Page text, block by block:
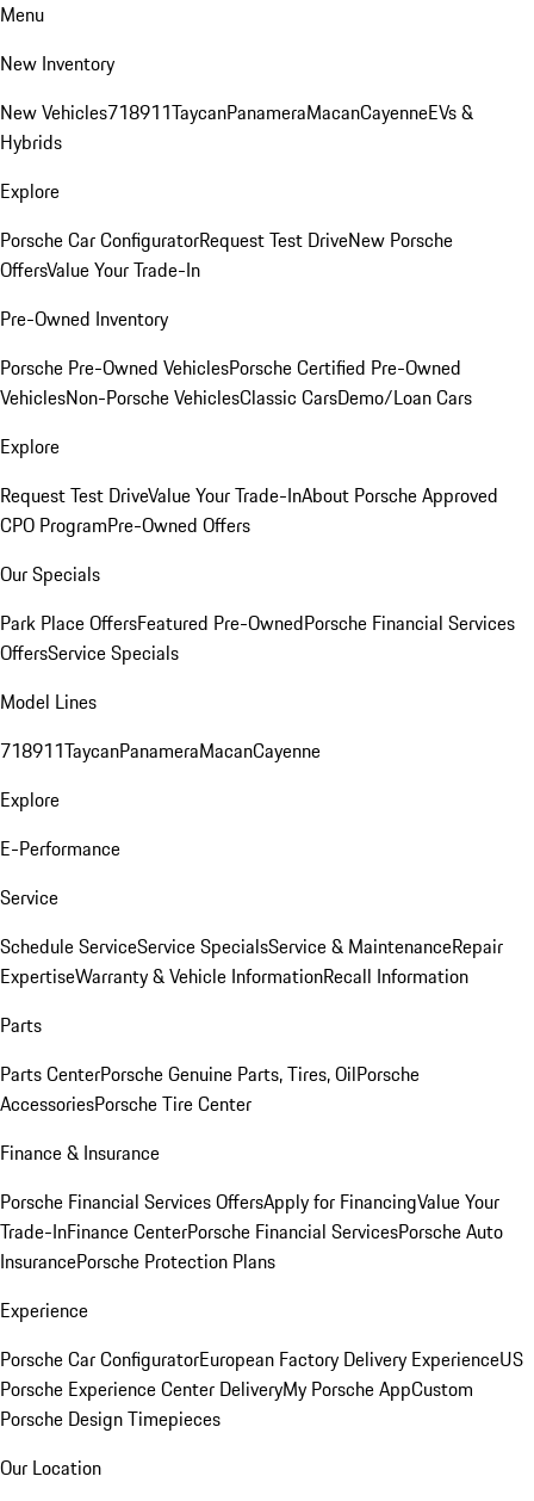
Menu
New Inventory
New Vehicles718911TaycanPanameraMacanCayenneEVs &
Hybrids
Explore
Porsche Car ConfiguratorRequest Test DriveNew Porsche
OffersValue Your Trade-In
Pre-Owned Inventory
Porsche Pre-Owned VehiclesPorsche Certified Pre-Owned
VehiclesNon-Porsche VehiclesClassic CarsDemo/Loan Cars
Explore
Request Test DriveValue Your Trade-InAbout Porsche Approved
CPO ProgramPre-Owned Offers
Our Specials
Park Place OffersFeatured Pre-OwnedPorsche Financial Services
OffersService Specials
Model Lines
718911TaycanPanameraMacanCayenne
Explore
E-Performance
Service
Schedule ServiceService SpecialsService & MaintenanceRepair
ExpertiseWarranty & Vehicle InformationRecall Information
Parts
Parts CenterPorsche Genuine Parts, Tires, OilPorsche
AccessoriesPorsche Tire Center
Finance & Insurance
Porsche Financial Services OffersApply for FinancingValue Your
Trade-InFinance CenterPorsche Financial ServicesPorsche Auto
InsurancePorsche Protection Plans
Experience
Porsche Car ConfiguratorEuropean Factory Delivery ExperienceUS
Porsche Experience Center DeliveryMy Porsche AppCustom
Porsche Design Timepieces
Our Location